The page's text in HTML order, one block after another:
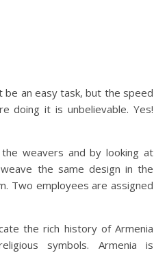
be an easy task, but the speed
doing it is unbelievable. Yes!
weavers and by looking at
the same design in the
Two employees are assigned
the rich history of Armenia
symbols. Armenia is